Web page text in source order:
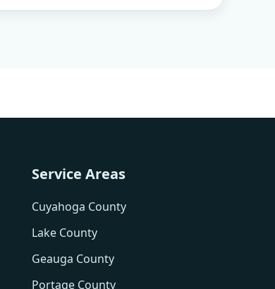
Service Areas
Cuyahoga County
Lake County
Geauga County
Portage County